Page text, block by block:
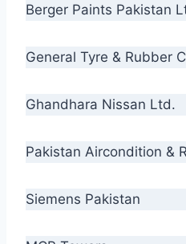
Berger Paints Pakistan
General Tyre & Rubber
Ghandhara Nissan Ltd.
Pakistan Aircondition &
Siemens Pakistan